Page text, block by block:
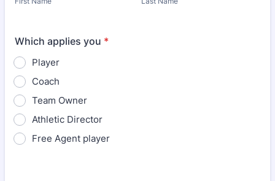
Which applies you *
Player
Coach
Team Owner
Athletic Director
Free Agent player